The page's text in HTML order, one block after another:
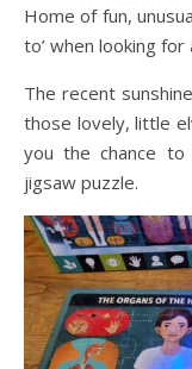
Home of fun,
to’ when looking
The recent
those lovely, little
you the chance
jigsaw puzzle.